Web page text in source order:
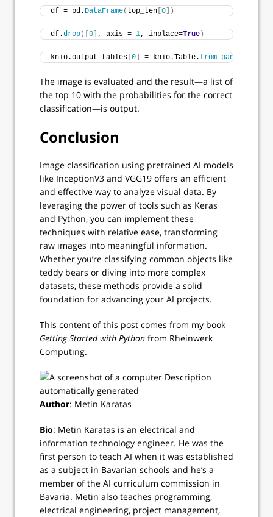
df = pd. DataFrame( top_ten 0 ])
df.drop([ 0 , axis = 1, inplace=True )
knio.output_tables 0 = knio.Table.from_pandas
The image is evaluated and the result—a list of
the top 10 with the probabilities for the correct
classification—is output.
Conclusion
Image classification using pretrained AI models
like InceptionV3 and VGG19 offers an efficient
and effective way to analyze visual data. By
leveraging the power of tools such as Keras
and Python, you can implement these
techniques with relative ease, transforming
raw images into meaningful information.
Whether you’re classifying common objects like
teddy bears or diving into more complex
datasets, these methods provide a solid
foundation for advancing your AI projects.
This content of this post comes from my book
Getting Started with Python from Rheinwerk
Computing.
Author: Metin Karatas
Bio: Metin Karatas is an electrical and
information technology engineer. He was the
first person to teach AI when it was established
as a subject in Bavarian schools and he’s a
member of the AI curriculum commission in
Bavaria. Metin also teaches programming,
electrical engineering, project management,